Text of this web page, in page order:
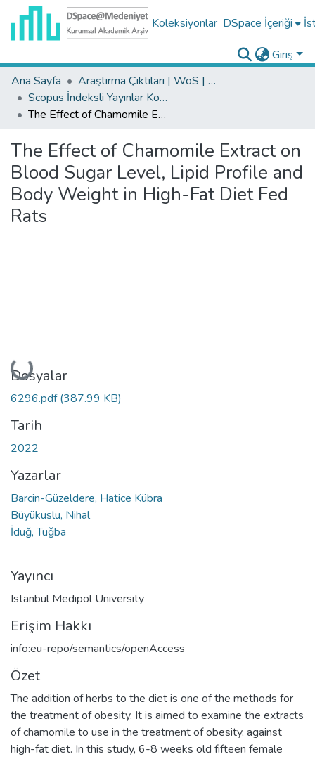
Koleksiyonlar DSpace İçeriği
Giriş
Ana Sayfa
Araştırma Çıktıları | WoS | Scopus | TR-Dizin | PubMed
Scopus İndeksli Yayınlar Koleksiyonu
The Effect of Chamomile Extract on Blood Sugar Level, Lipid Profile and Body Weight in High-Fat Diet Fed Rats
The Effect of Chamomile Extract on
Blood Sugar Level, Lipid Profile and
Body Weight in High-Fat Diet Fed
Rats
Yükleniyor...
Dosyalar
6296.pdf(387.99 KB)
Tarih
2022
Yazarlar
Barcin-Güzeldere, Hatice Kübra
Büyükuslu, Nihal
İduğ, Tuğba
Yayıncı
Istanbul Medipol University
Erişim Hakkı
info:eu-repo/semantics/openAccess
Özet
The addition of herbs to the diet is one of the methods for
the treatment of obesity. It is aimed to examine the extracts
of chamomile to use in the treatment of obesity, against
high-fat diet. In this study, 6-8 weeks old fifteen female